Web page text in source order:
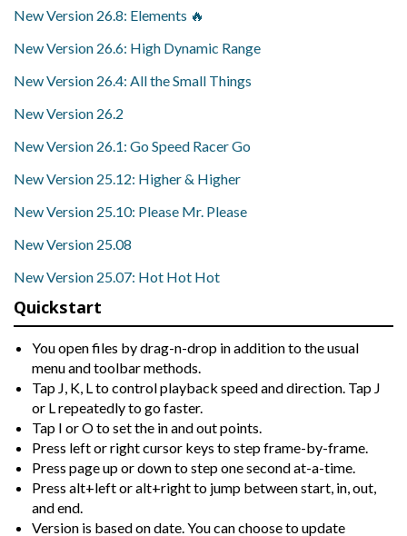
New Version 26.8: Elements 🔥
New Version 26.6: High Dynamic Range
New Version 26.4: All the Small Things
New Version 26.2
New Version 26.1: Go Speed Racer Go
New Version 25.12: Higher & Higher
New Version 25.10: Please Mr. Please
New Version 25.08
New Version 25.07: Hot Hot Hot
Quickstart
You open files by drag-n-drop in addition to the usual
menu and toolbar methods.
Tap J, K, L to control playback speed and direction. Tap J
or L repeatedly to go faster.
Tap I or O to set the in and out points.
Press left or right cursor keys to step frame-by-frame.
Press page up or down to step one second at-a-time.
Press alt+left or alt+right to jump between start, in, out,
and end.
Version is based on date. You can choose to update